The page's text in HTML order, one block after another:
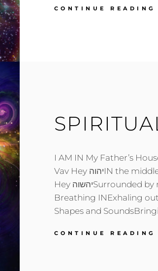
CONTINUE READING
I AM IN My Father’s
Vav Hey יהוהIN the middle of the Fiery Shin Yod Hey Shin Vav
Hey יהשוהSurrounded by my Friends Lion Ox Eagle Man
Breathing INExhaling
Shapes and
CONTINUE READING